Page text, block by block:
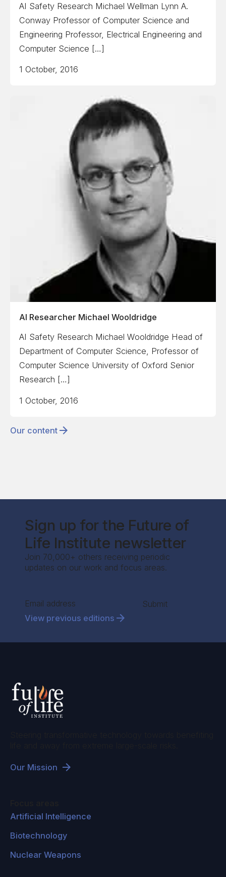
AI Safety Research Michael Wellman Lynn A.
Conway Professor of Computer Science and
Engineering Professor, Electrical Engineering and
Computer Science […]
1 October, 2016
AI Researcher Michael Wooldridge
AI Safety Research Michael Wooldridge Head of
Department of Computer Science, Professor of
Computer Science University of Oxford Senior
Research […]
1 October, 2016
Our content
Sign up for the Future of
Life Institute newsletter
Join 70,000+ others receiving periodic
updates on our work and focus areas.
Section
Submit
View previous editions
Our Mission
Artificial Intelligence
Biotechnology
Nuclear Weapons